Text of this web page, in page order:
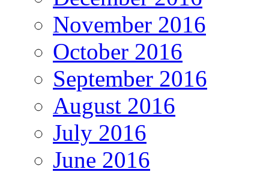
November 2016
October 2016
September 2016
August 2016
July 2016
June 2016